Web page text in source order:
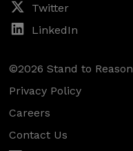
Twitter
LinkedIn
©2026 Stand to Reason
Privacy Policy
Careers
Contact Us